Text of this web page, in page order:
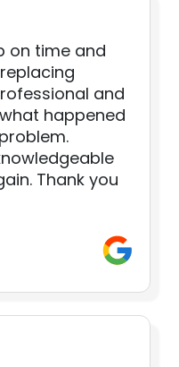
on time and
and
happened
Thank you